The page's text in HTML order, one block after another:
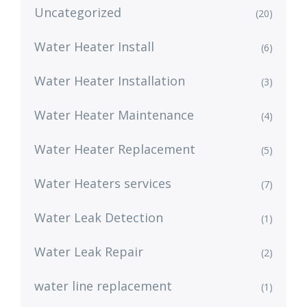
Uncategorized (20)
Water Heater Install (6)
Water Heater Installation (3)
Water Heater Maintenance (4)
Water Heater Replacement (5)
Water Heaters services (7)
Water Leak Detection (1)
Water Leak Repair (2)
water line replacement (1)